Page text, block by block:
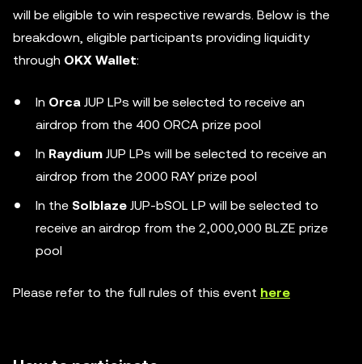
will be eligible to win respective rewards. Below is the
breakdown, eligible participants providing liquidity
through OKX Wallet:
In Orca JUP LPs will be selected to receive an
airdrop from the 400 ORCA prize pool
In Raydium JUP LPs will be selected to receive an
airdrop from the 2000 RAY prize pool
In the Solblaze JUP-bSOL LP will be selected to
receive an airdrop from the 2,000,000 BLZE prize
pool
Please refer to the full rules of this event here